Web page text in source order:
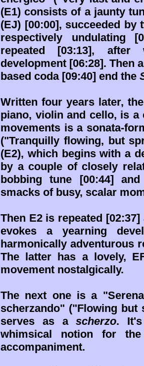
(E1) consists of a jaunty
(EJ) [00:00], succeeded
respectively undulating
repeated [03:13],
development [06:28]. Then
based coda [09:40] end the
Written four years later,
piano, violin and cello, is
movements is a sonata-
("Tranquilly flowing, but
(E2), which begins with a
by a couple of closely
bobbing tune [00:44]
smacks of busy, scalar
Then E2 is repeated
evokes a yearning
harmonically adventurous
The latter has a lovely,
movement nostalgically.
The next one is a
scherzando" ("Flowing but
serves as ascherzo.
whimsical notion for
accompaniment.